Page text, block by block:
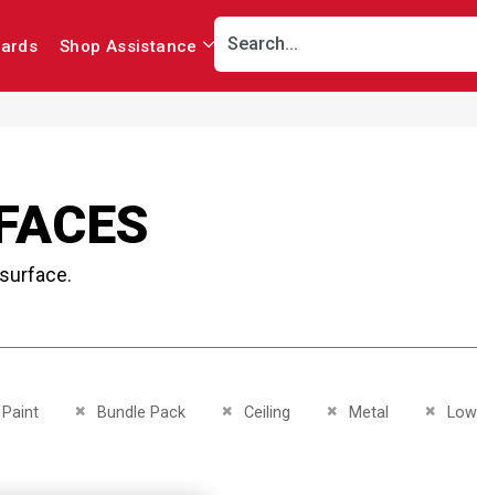
Shop Assistance
Item Bundle Pack
Remove This Item Ceiling
Remove This Item Metal
Remove This Item